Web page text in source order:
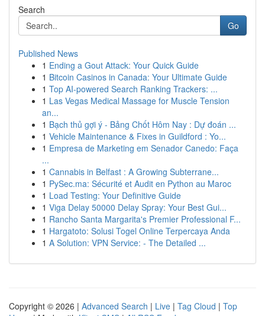
Search
Go
Published News
1 Ending a Gout Attack: Your Quick Guide
1 Bitcoin Casinos in Canada: Your Ultimate Guide
1 Top AI-powered Search Ranking Trackers: ...
1 Las Vegas Medical Massage for Muscle Tension
an...
1 Bạch thủ gợi ý - Bảng Chốt Hôm Nay : Dự đoán ...
1 Vehicle Maintenance & Fixes in Guildford : Yo...
1 Empresa de Marketing em Senador Canedo: Faça
...
1 Cannabis in Belfast : A Growing Subterrane...
1 PySec.ma: Sécurité et Audit en Python au Maroc
1 Load Testing: Your Definitive Guide
1 Viga Delay 50000 Delay Spray: Your Best Gui...
1 Rancho Santa Margarita's Premier Professional F...
1 Hargatoto: Solusi Togel Online Terpercaya Anda
1 A Solution: VPN Service: - The Detailed ...
Copyright © 2026 | Advanced Search | Live | Tag Cloud | Top